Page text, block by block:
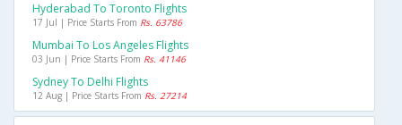
Hyderabad To Toronto Flights
17 Jul | Price Starts From Rs. 63786
Mumbai To Los Angeles Flights
03 Jun | Price Starts From Rs. 41146
Sydney To Delhi Flights
12 Aug | Price Starts From Rs. 27214